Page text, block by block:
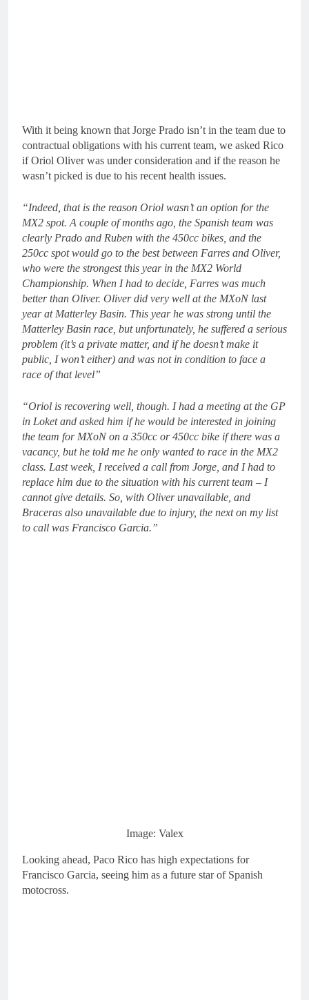
With it being known that Jorge Prado isn’t in the team due to
contractual obligations with his current team, we asked Rico
if Oriol Oliver was under consideration and if the reason he
wasn’t picked is due to his recent health issues.
“Indeed, that is the reason Oriol wasn’t an option for the
MX2 spot. A couple of months ago, the Spanish team was
clearly Prado and Ruben with the 450cc bikes, and the
250cc spot would go to the best between Farres and Oliver,
who were the strongest this year in the MX2 World
Championship. When I had to decide, Farres was much
better than Oliver. Oliver did very well at the MXoN last
year at Matterley Basin. This year he was strong until the
Matterley Basin race, but unfortunately, he suffered a serious
problem (it’s a private matter, and if he doesn’t make it
public, I won’t either) and was not in condition to face a
race of that level”
“Oriol is recovering well, though. I had a meeting at the GP
in Loket and asked him if he would be interested in joining
the team for MXoN on a 350cc or 450cc bike if there was a
vacancy, but he told me he only wanted to race in the MX2
class. Last week, I received a call from Jorge, and I had to
replace him due to the situation with his current team – I
cannot give details. So, with Oliver unavailable, and
Braceras also unavailable due to injury, the next on my list
to call was Francisco Garcia.”
Image: Valex
Looking ahead, Paco Rico has high expectations for
Francisco Garcia, seeing him as a future star of Spanish
motocross.